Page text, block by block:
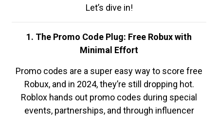
Let’s dive in!
1. The Promo Code Plug: Free Robux with
Minimal Effort
Promo codes are a super easy way to score free
Robux, and in 2024, they’re still dropping hot.
Roblox hands out promo codes during special
events, partnerships, and through influencer